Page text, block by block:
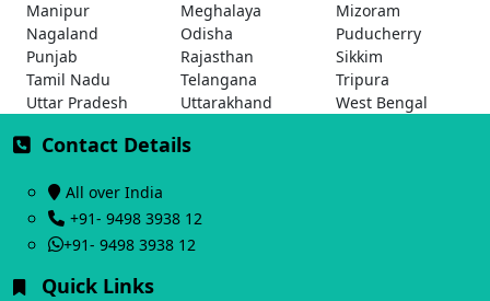
Manipur
Meghalaya
Mizoram
Nagaland
Odisha
Puducherry
Punjab
Rajasthan
Sikkim
Tamil Nadu
Telangana
Tripura
Uttar Pradesh
Uttarakhand West Bengal
Contact Details
All over India
+91- 9498 3938 12
+91- 9498 3938 12
Quick Links